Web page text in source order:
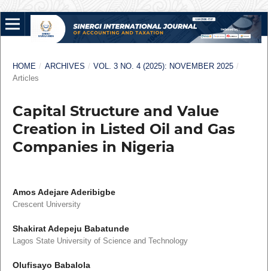
HOME / ARCHIVES / VOL. 3 NO. 4 (2025): NOVEMBER 2025 /
Articles
Capital Structure and Value
Creation in Listed Oil and Gas
Companies in Nigeria
Amos Adejare Aderibigbe
Crescent University
Shakirat Adepeju Babatunde
Lagos State University of Science and Technology
Olufisayo Babalola